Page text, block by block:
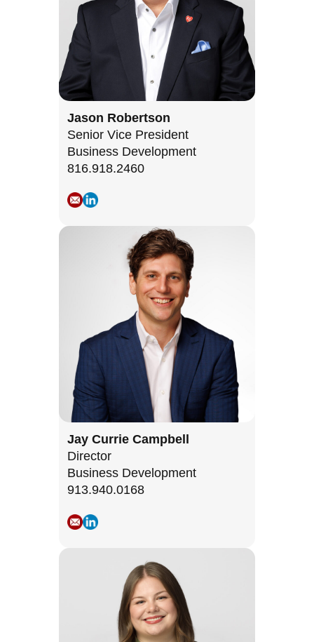
Jason Robertson
Senior Vice President
Business Development
816.918.2460
Jay Currie Campbell
Director
Business Development
913.940.0168